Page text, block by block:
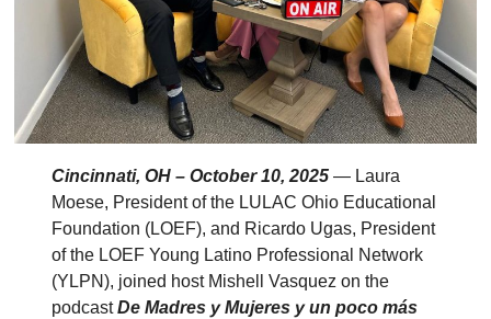
Cincinnati, OH – October 10, 2025 — Laura
Moese, President of the LULAC Ohio Educational
Foundation (LOEF), and Ricardo Ugas, President
of the LOEF Young Latino Professional Network
(YLPN), joined host Mishell Vasquez on the
podcastDe Madres y Mujeres y un poco más